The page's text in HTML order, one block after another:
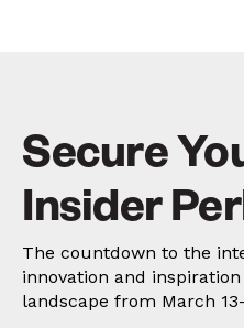
Secure
Insider
The countdown to the
innovation and
landscape from March